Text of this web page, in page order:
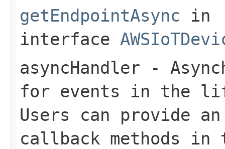
getEndpointAsync in
interface
asyncHandler -
for events in the
Users can provide
callback methods